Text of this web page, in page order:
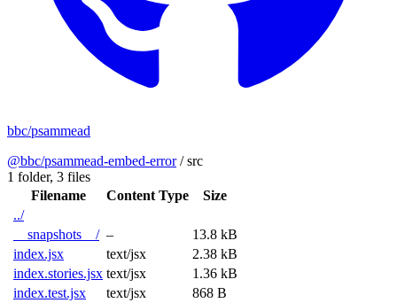
bbc/psammead
@bbc/psammead-embed-error/src
1 folder, 3 files
Filename
Content Type
Size
../
__snapshots__/ –
13.8 kB
index.jsx
text/jsx
2.38 kB
index.stories.jsx text/jsx
1.36 kB
index.test.jsx
text/jsx 868 B